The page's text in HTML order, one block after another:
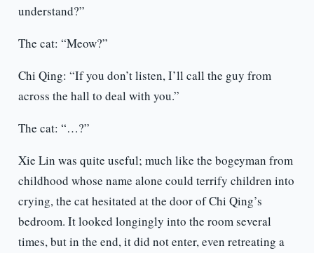
understand?”
The cat: “Meow?”
Chi Qing: “If you don’t listen, I’ll call the guy from
across the hall to deal with you.”
The cat: “…?”
Xie Lin was quite useful; much like the bogeyman from
childhood whose name alone could terrify children into
crying, the cat hesitated at the door of Chi Qing’s
bedroom. It looked longingly into the room several
times, but in the end, it did not enter, even retreating a